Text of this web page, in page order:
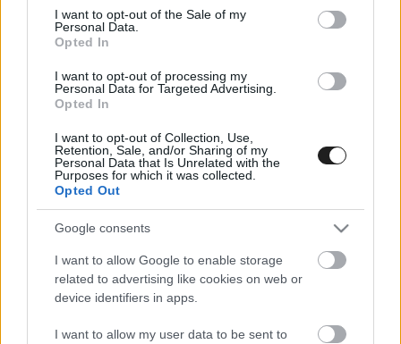
consent section.
I want to opt-out of the Sale of my
Personal Data.
Opted In
I want to opt-out of processing my
Personal Data for Targeted Advertising.
Opted In
I want to opt-out of Collection, Use,
Retention, Sale, and/or Sharing of my
Personal Data that Is Unrelated with the
Purposes for which it was collected.
Opted Out
Google consents
I want to allow Google to enable storage
related to advertising like cookies on web or
device identifiers in apps.
I want to allow my user data to be sent to
Izgalmas futammal rajtol a tereprally Ob
A versenyzőkre és a nézőkre is sok újdonság vár a
Tereprally Ob nyitóversenyén, melyet élőben
követhet bárki